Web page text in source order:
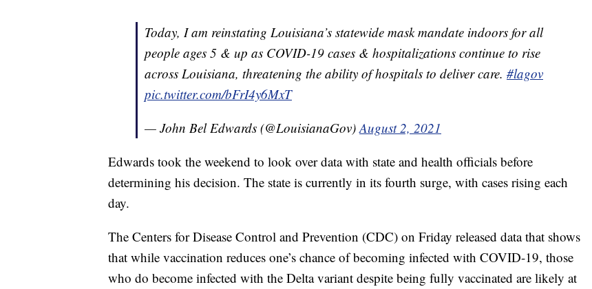
Today, I am reinstating Louisiana’s statewide mask mandate indoors for all
people ages 5 & up as COVID-19 cases & hospitalizations continue to rise
across Louisiana, threatening the ability of hospitals to deliver care. #lagov
pic.twitter.com/bFrI4y6MxT
— John Bel Edwards (@LouisianaGov)August 2, 2021
Edwards took the weekend to look over data with state and health officials before
determining his decision. The state is currently in its fourth surge, with cases rising each
day.
The Centers for Disease Control and Prevention (CDC) on Friday released data that shows
that while vaccination reduces one’s chance of becoming infected with COVID-19, those
who do become infected with the Delta variant despite being fully vaccinated are likely at